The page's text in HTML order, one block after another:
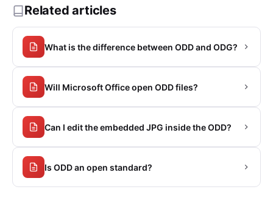
Related articles
What is the difference between ODD and ODG?
Will Microsoft Office open ODD files?
Can I edit the embedded JPG inside the ODD?
Is ODD an open standard?